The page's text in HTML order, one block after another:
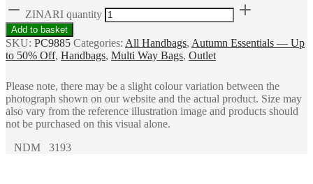
ZINARI quantity
Add to basket
SKU: PC9885 Categories: All Handbags, Autumn Essentials — Up
to 50% Off, Handbags, Multi Way Bags, Outlet
Please note, there may be a slight colour variation between the
photograph shown on our website and the actual product. Size may
also vary from the reference illustration image and products should
not be purchased on this visual alone.
NDM 3193